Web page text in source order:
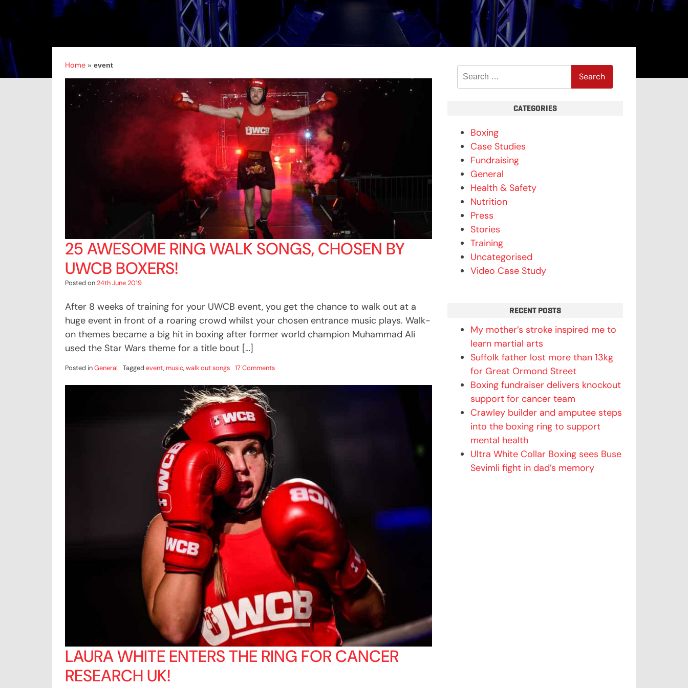
Home » event
25 AWESOME RING WALK SONGS, CHOSEN BY
UWCB BOXERS!
Posted on24th June 2019
After 8 weeks of training for your UWCB event, you get the chance to walk out at a
huge event in front of a roaring crowd whilst your chosen entrance music plays. Walk-
on themes became a big hit in boxing after former world champion Muhammad Ali
used the Star Wars theme for a title bout […]
Posted inGeneral Tagged event,music,walk out songs 17 Commentson
awesome
chosen
by
boxers!
LAURA WHITE ENTERS THE RING FOR CANCER
RESEARCH UK!
CATEGORIES
Boxing
Case Studies
Fundraising
General
Health & Safety
Nutrition
Press
Stories
Training
Uncategorised
Video Case Study
RECENT POSTS
My mother’s stroke inspired me to
learn martial arts
Suffolk father lost more than 13kg
for Great Ormond Street
Boxing fundraiser delivers knockout
support for cancer team
Crawley builder and amputee steps
into the boxing ring to support
mental health
Ultra White Collar Boxing sees Buse
Sevimli fight in dad’s memory